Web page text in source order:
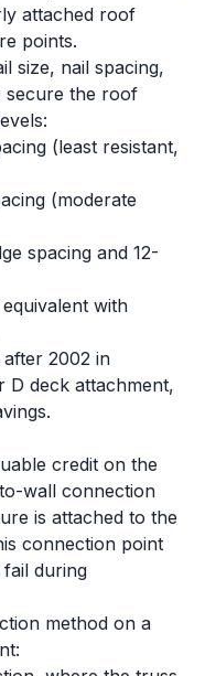
attached roof
points.
size, nail spacing,
secure the roof
(least resistant,
(moderate
spacing and 12-
with
2002 in
D deck attachment,
credit on the
wall connection
is attached to the
connection point
during
method on a